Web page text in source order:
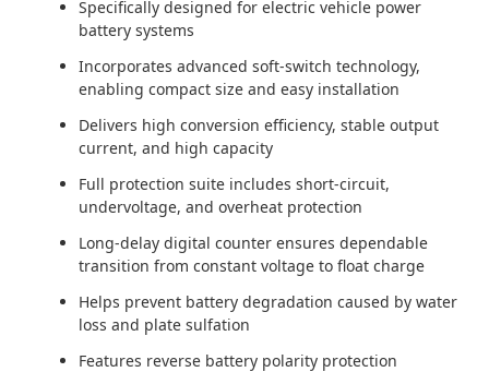
Specifically designed for electric vehicle power
battery systems
Incorporates advanced soft-switch technology,
enabling compact size and easy installation
Delivers high conversion efficiency, stable output
current, and high capacity
Full protection suite includes short-circuit,
undervoltage, and overheat protection
Long-delay digital counter ensures dependable
transition from constant voltage to float charge
Helps prevent battery degradation caused by water
loss and plate sulfation
Features reverse battery polarity protection